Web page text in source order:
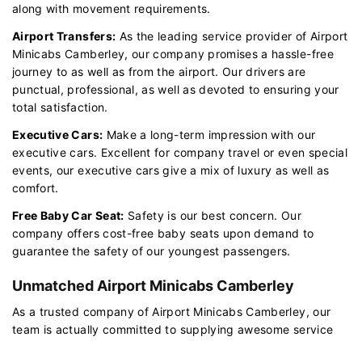
along with movement requirements.
Airport Transfers: As the leading service provider of Airport
Minicabs Camberley, our company promises a hassle-free
journey to as well as from the airport. Our drivers are
punctual, professional, as well as devoted to ensuring your
total satisfaction.
Executive Cars: Make a long-term impression with our
executive cars. Excellent for company travel or even special
events, our executive cars give a mix of luxury as well as
comfort.
Free Baby Car Seat: Safety is our best concern. Our
company offers cost-free baby seats upon demand to
guarantee the safety of our youngest passengers.
Unmatched Airport Minicabs Camberley
As a trusted company of Airport Minicabs Camberley, our
team is actually committed to supplying awesome service